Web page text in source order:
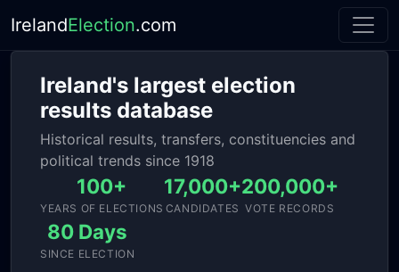
IrelandElection.com
Ireland's largest election
results database
Historical results, transfers, constituencies and
political trends since 1918
100+
YEARS OF ELECTIONS
17,000+
CANDIDATES
200,000+
VOTE RECORDS
80 Days
SINCE ELECTION